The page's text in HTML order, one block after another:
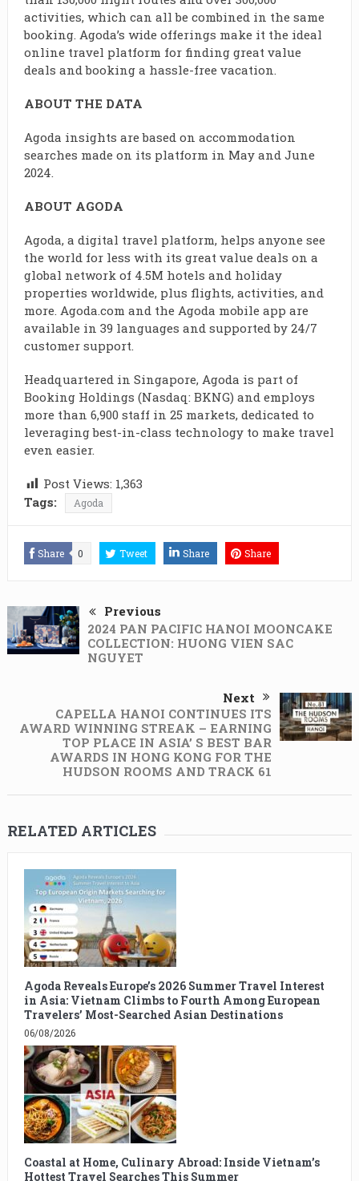
activities, which can all be combined in the same
booking. Agoda’s wide offerings make it the ideal
online travel platform for finding great value
deals and booking a hassle-free vacation.
ABOUT THE DATA
Agoda insights are based on accommodation
searches made on its platform in May and June
2024.
ABOUT AGODA
Agoda, a digital travel platform, helps anyone see
the world for less with its great value deals on a
global network of 4.5M hotels and holiday
properties worldwide, plus flights, activities, and
more. Agoda.com and the Agoda mobile app are
available in 39 languages and supported by 24/7
customer support.
Headquartered in Singapore, Agoda is part of
Booking Holdings (Nasdaq: BKNG) and employs
more than 6,900 staff in 25 markets, dedicated to
leveraging best-in-class technology to make travel
even easier.
Post Views: 1,363
Tags:
Agoda
Share 0 Tweet Share Share
Previous
2024 PAN PACIFIC HANOI MOONCAKE
COLLECTION: HUONG VIEN SAC
NGUYET
Next
CAPELLA HANOI CONTINUES ITS
AWARD WINNING STREAK – EARNING
TOP PLACE IN ASIA’ S BEST BAR
AWARDS IN HONG KONG FOR THE
HUDSON ROOMS AND TRACK 61
RELATED ARTICLES
Agoda Reveals Europe’s 2026 Summer Travel Interest
in Asia: Vietnam Climbs to Fourth Among European
Travelers’ Most-Searched Asian Destinations
06/08/2026
Coastal at Home, Culinary Abroad: Inside Vietnam’s
Hottest Travel Searches This Summer